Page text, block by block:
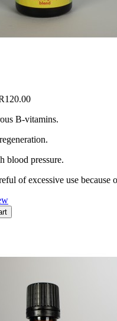
B-vitamins.
blood pressure.
of excessive use because